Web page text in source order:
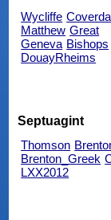
Wycliffe
Matthew Great
Geneva Bishops
DouayRheims
Septuagint
Thomson
Brenton_Greek
LXX2012